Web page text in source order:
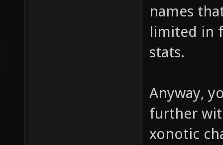
names
limited in
stats.
Anyway,
further
xonotic